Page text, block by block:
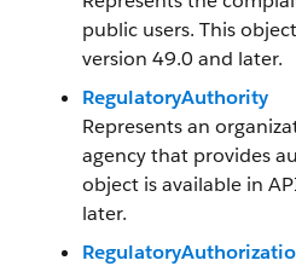
public users. This
version 49.0 and later.
RegulatoryAuthority
Represents an
agency that provides
object is available in
later.